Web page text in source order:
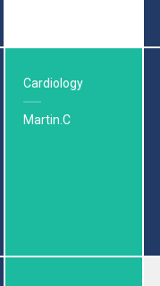
Cardiology
Martin.C